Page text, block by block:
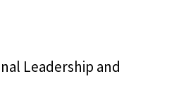
Leadership and